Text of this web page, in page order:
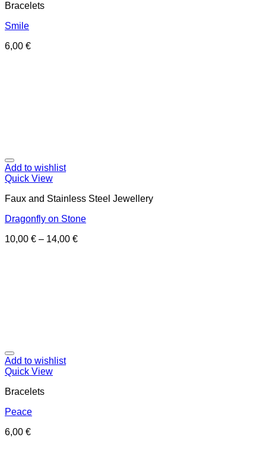
Bracelets
Smile
6,00 €
Add to wishlist
Quick View
Faux and Stainless Steel Jewellery
Dragonfly on Stone
10,00 € – 14,00 €
Add to wishlist
Quick View
Bracelets
Peace
6,00 €